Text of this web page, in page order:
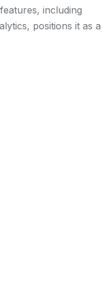
including
positions it as a